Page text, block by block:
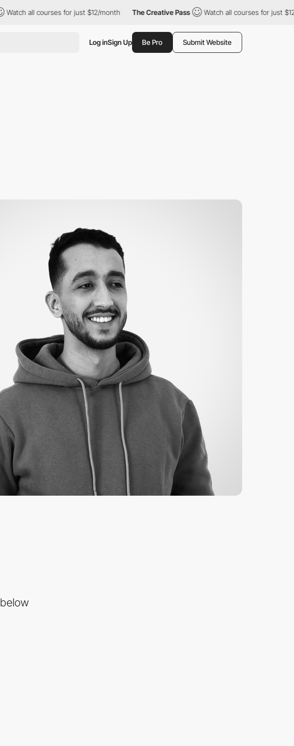
Watch all courses for just $12/month The Creative Pass Watch all courses for just $12/
Log inSign Up Be Pro Submit Website
below